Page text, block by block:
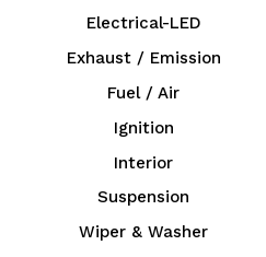
Electrical-LED
Exhaust / Emission
Fuel / Air
Ignition
Interior
Suspension
Wiper & Washer